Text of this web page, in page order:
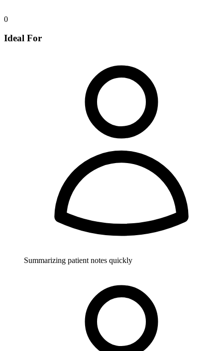
0
Ideal For
Summarizing patient notes quickly